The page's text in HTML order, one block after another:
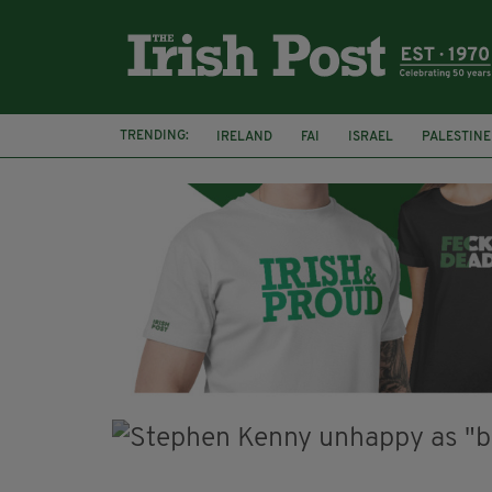
TRENDING: IRELAND FAI ISRAEL PALESTINE
NATIONS LEAGUE